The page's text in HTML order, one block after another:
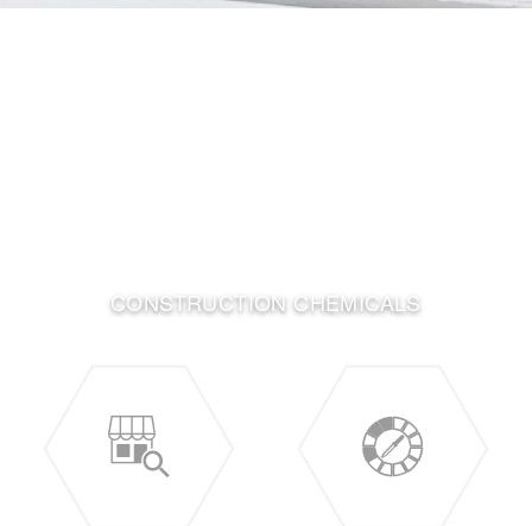
CONSTRUCTION CHEMICALS